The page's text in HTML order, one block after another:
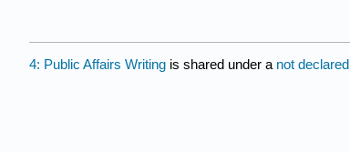
4: Public Affairs Writing is shared under a not declared